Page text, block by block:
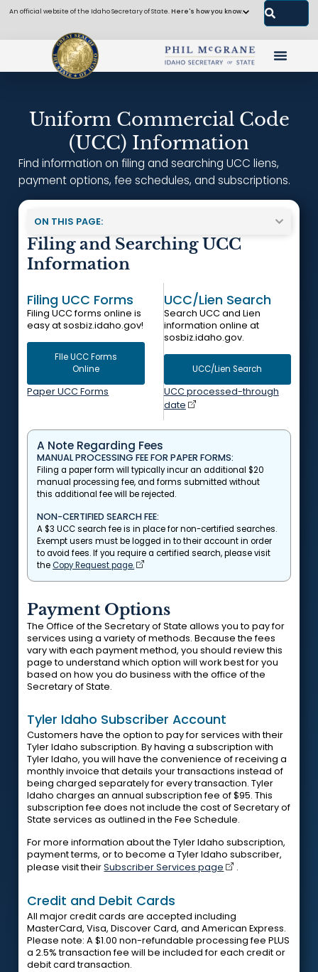
An official website of the Idaho Secretary of State. Here's how you know.
Uniform Commercial Code
(UCC) Information
Find information on filing and searching UCC liens,
payment options, fee schedules, and subscriptions.
ON THIS PAGE:
Filing and Searching UCC
Information
Filing UCC Forms
Filing UCC forms online is
easy at sosbiz.idaho.gov!
FIle UCC Forms
Online
Paper UCC Forms
UCC/Lien Search
Search UCC and Lien
information online at
sosbiz.idaho.gov.
UCC/Lien Search
UCC processed-through
date
A Note Regarding Fees
MANUAL PROCESSING FEE FOR PAPER FORMS:
Filing a paper form will typically incur an additional $20
manual processing fee, and forms submitted without
this additional fee will be rejected.
NON-CERTIFIED SEARCH FEE:
A $3 UCC search fee is in place for non-certified searches.
Exempt users must be logged in to their account in order
to avoid fees. If you require a certified search, please visit
the Copy Request page.
Payment Options
The Office of the Secretary of State allows you to pay for
services using a variety of methods. Because the fees
vary with each payment method, you should review this
page to understand which option will work best for you
based on how you do business with the office of the
Secretary of State.
Tyler Idaho Subscriber Account
Customers have the option to pay for services with their
Tyler Idaho subscription. By having a subscription with
Tyler Idaho, you will have the convenience of receiving a
monthly invoice that details your transactions instead of
being charged separately for every transaction. Tyler
Idaho charges an annual subscription fee of $95. This
subscription fee does not include the cost of Secretary of
State services as outlined in the Fee Schedule.
For more information about the Tyler Idaho subscription,
payment terms, or to become a Tyler Idaho subscriber,
please visit theirSubscriber Services page .
Credit and Debit Cards
All major credit cards are accepted including
MasterCard, Visa, Discover Card, and American Express.
Please note: A $1.00 non-refundable processing fee PLUS
a 2.5% transaction fee will be included for each credit or
debit card transaction.